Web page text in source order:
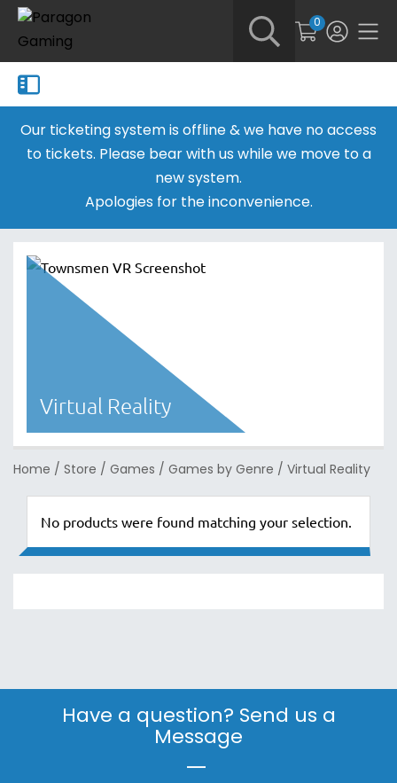
0
Our ticketing system is offline & we have no access
to tickets. Please bear with us while we move to a
new system.
Apologies for the inconvenience.
Virtual Reality
Home / Store / Games / Games by Genre / Virtual Reality
No products were found matching your selection.
Have a question? Send us a
Message
|